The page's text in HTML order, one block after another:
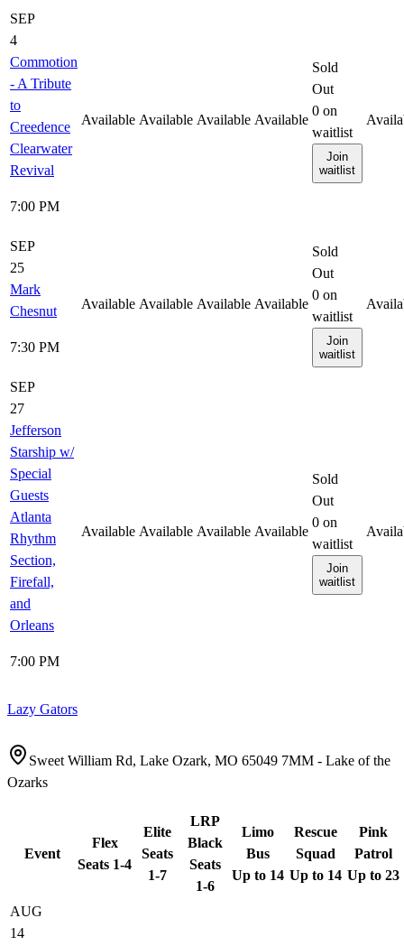
SEP
4
Commotion
- A Tribute
to
Creedence
Clearwater
Revival
7:00 PM
Available Available Available Available
Sold
Out
0 on
waitlist
Join
waitlist
SEP
25
Mark
Chesnut
7:30 PM
Available Available Available Available
Sold
Out
0 on
waitlist
Join
waitlist
SEP
27
Jefferson
Starship w/
Special
Guests
Atlanta
Rhythm
Section,
Firefall,
and
Orleans
7:00 PM
Available Available Available Available
Sold
Out
0 on
waitlist
Join
waitlist
Lazy Gators
Sweet William Rd, Lake Ozark, MO 65049 7MM - Lake of the
Ozarks
Event
Flex
Seats 1-4
Elite
Seats
1-7
LRP
Black
Seats
1-6
Limo
Bus
Up to 14
Rescue
Squad
Up to 14
Pink
Patrol
Up to 23
AUG
14